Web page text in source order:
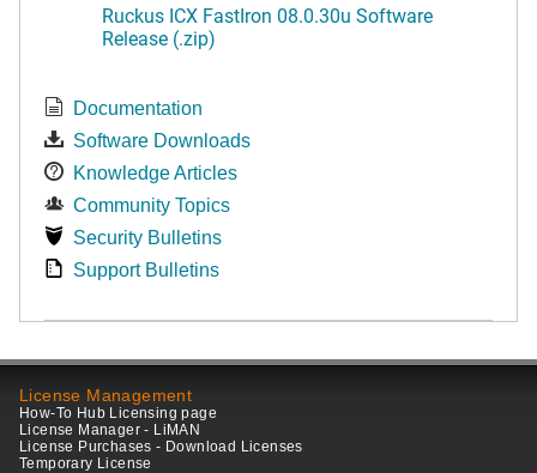
Ruckus ICX FastIron 08.0.30u Software
Release (.zip)
Documentation
Software Downloads
Knowledge Articles
Community Topics
Security Bulletins
Support Bulletins
License Management
How-To Hub Licensing page
License Manager - LiMAN
License Purchases - Download Licenses
Temporary License